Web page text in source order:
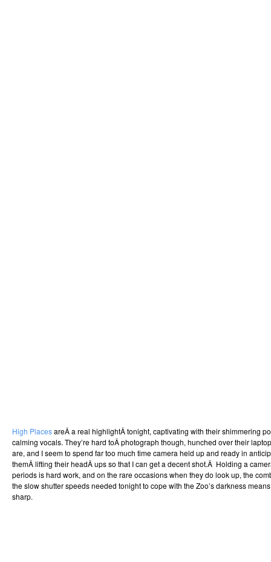
High PlacesareÂ a real highlightÂ tonight, captivating with their shimmering
calming vocals. They’re hard toÂ photograph though, hunched over their
are, and I seem to spend far too much time camera held up and ready in
themÂ lifting their headÂ ups so that I can get a decent shot.Â Holding a
periods is hard work, and on the rare occasions when they do look up, the
the slow shutter speeds needed tonight to cope with the Zoo’s darkness
sharp.